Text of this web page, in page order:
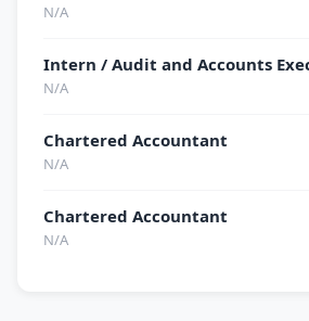
N/A
Intern / Audit and Accounts
N/A
Chartered Accountant
N/A
Chartered Accountant
N/A